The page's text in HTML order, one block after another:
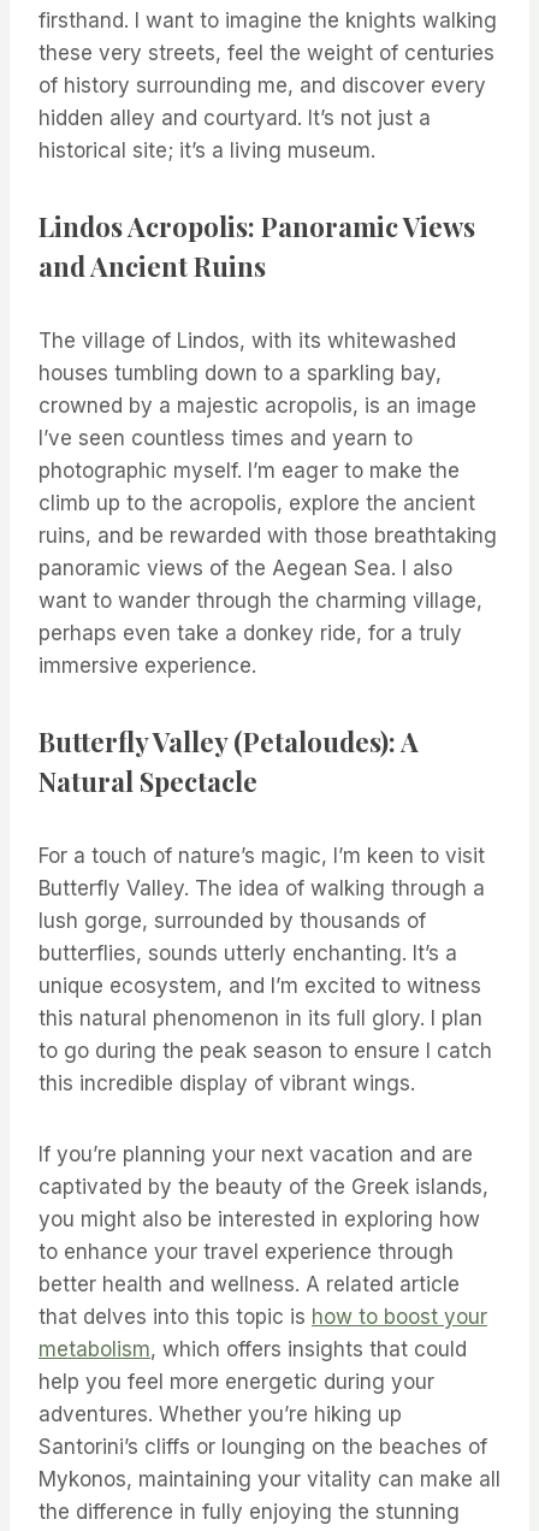
firsthand. I want to imagine the knights walking
these very streets, feel the weight of centuries
of history surrounding me, and discover every
hidden alley and courtyard. It’s not just a
historical site; it’s a living museum.
Lindos Acropolis: Panoramic Views
and Ancient Ruins
The village of Lindos, with its whitewashed
houses tumbling down to a sparkling bay,
crowned by a majestic acropolis, is an image
I’ve seen countless times and yearn to
photographic myself. I’m eager to make the
climb up to the acropolis, explore the ancient
ruins, and be rewarded with those breathtaking
panoramic views of the Aegean Sea. I also
want to wander through the charming village,
perhaps even take a donkey ride, for a truly
immersive experience.
Butterfly Valley (Petaloudes): A
Natural Spectacle
For a touch of nature’s magic, I’m keen to visit
Butterfly Valley. The idea of walking through a
lush gorge, surrounded by thousands of
butterflies, sounds utterly enchanting. It’s a
unique ecosystem, and I’m excited to witness
this natural phenomenon in its full glory. I plan
to go during the peak season to ensure I catch
this incredible display of vibrant wings.
If you’re planning your next vacation and are
captivated by the beauty of the Greek islands,
you might also be interested in exploring how
to enhance your travel experience through
better health and wellness. A related article
that delves into this topic is how to boost your
metabolism, which offers insights that could
help you feel more energetic during your
adventures. Whether you’re hiking up
Santorini’s cliffs or lounging on the beaches of
Mykonos, maintaining your vitality can make all
the difference in fully enjoying the stunning